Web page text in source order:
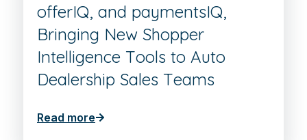
offerIQ, and paymentsIQ,
Bringing New Shopper
Intelligence Tools to Auto
Dealership Sales Teams
Read more